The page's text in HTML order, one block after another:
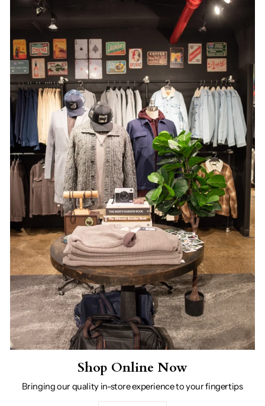
Shop Online Now
Bringing our quality in-store experience to your fingertips